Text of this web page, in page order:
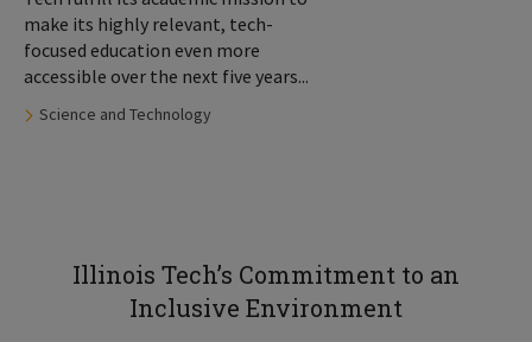
make its highly relevant, tech-
focused education even more
accessible over the next five years...
Tags:
Science and Technology
Illinois Tech’s Commitment to an
Inclusive Environment